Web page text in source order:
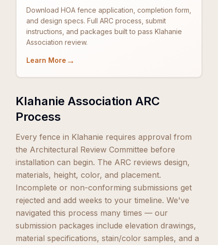
Download HOA fence application, completion form,
and design specs. Full ARC process, submit
instructions, and packages built to pass Klahanie
Association review.
Learn More →
Klahanie Association ARC
Process
Every fence in Klahanie requires approval from
the Architectural Review Committee before
installation can begin. The ARC reviews design,
materials, height, color, and placement.
Incomplete or non-conforming submissions get
rejected and add weeks to your timeline. We've
navigated this process many times — our
submission packages include elevation drawings,
material specifications, stain/color samples, and a